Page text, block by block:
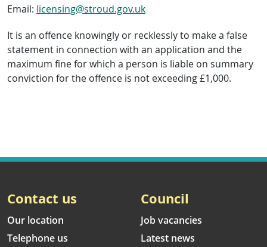
Email: licensing@stroud.gov.uk
It is an offence knowingly or recklessly to make a false
statement in connection with an application and the
maximum fine for which a person is liable on summary
conviction for the offence is not exceeding £1,000.
Contact us
Our location
Telephone us
Council
Job vacancies
Latest news